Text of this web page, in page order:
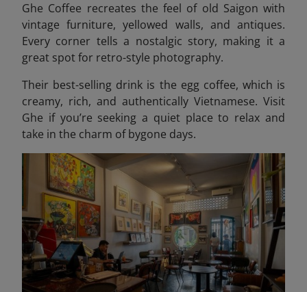
Ghe Coffee recreates the feel of old Saigon with
vintage furniture, yellowed walls, and antiques.
Every corner tells a nostalgic story, making it a
great spot for retro-style photography.
Their best-selling drink is the egg coffee, which is
creamy, rich, and authentically Vietnamese. Visit
Ghe if you’re seeking a quiet place to relax and
take in the charm of bygone days.